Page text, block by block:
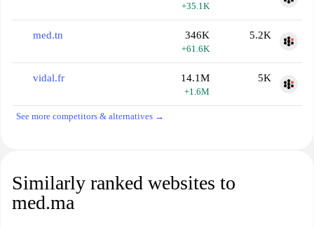
+35.1K
med.tn 346K
+61.6K
5.2K
vidal.fr 14.1M
+1.6M
5K
See more competitors & alternatives →
Similarly ranked websites to
med.ma